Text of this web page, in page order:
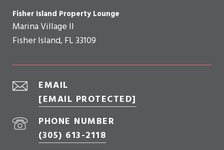
Fisher Island Property Lounge
Marina Village II
Fisher Island, FL 33109
EMAIL
[EMAIL PROTECTED]
PHONE NUMBER
(305) 613-2118